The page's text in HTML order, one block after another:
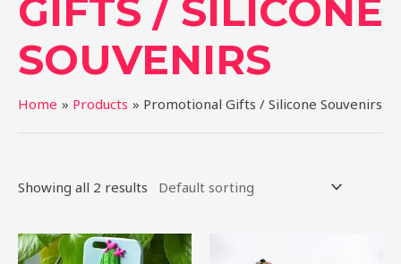
GIFTS / SILICONE
SOUVENIRS
Home Products Promotional Gifts / Silicone Souvenirs
Showing all 2 results